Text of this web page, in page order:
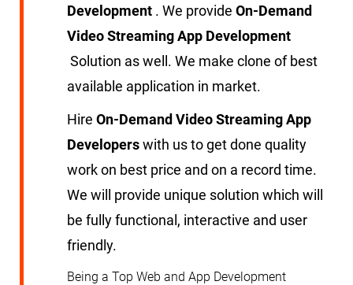
Development . We provide On-Demand
Video Streaming App Development
Solution as well. We make clone of best
available application in market.
Hire On-Demand Video Streaming App
Developerswith us to get done quality
work on best price and on a record time.
We will provide unique solution which will
be fully functional, interactive and user
friendly.
Being a Top Web and App Development